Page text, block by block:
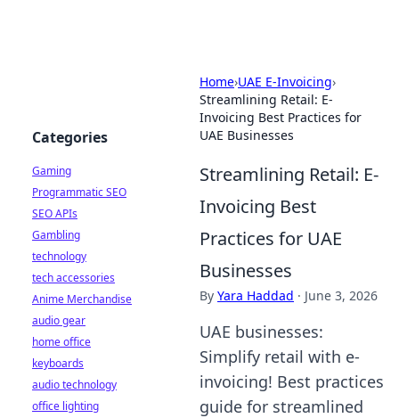
Home›UAE E-Invoicing›
Streamlining Retail: E-
Invoicing Best Practices for
UAE Businesses
Streamlining Retail: E-
Invoicing Best
Practices for UAE
Businesses
By Yara Haddad · June 3, 2026
UAE businesses:
Simplify retail with e-
invoicing! Best practices
guide for streamlined
Categories
Gaming
Programmatic SEO
SEO APIs
Gambling
technology
tech accessories
Anime Merchandise
audio gear
home office
keyboards
audio technology
office lighting